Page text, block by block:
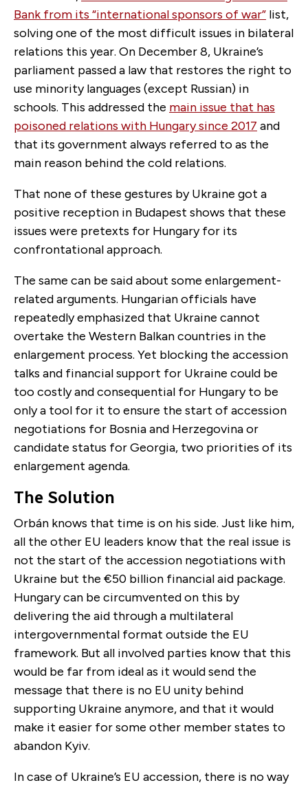
Bank from its “international sponsors of war” list,
solving one of the most difficult issues in bilateral
relations this year. On December 8, Ukraine’s
parliament passed a law that restores the right to
use minority languages (except Russian) in
schools. This addressed the main issue that has
poisoned relations with Hungary since 2017 and
that its government always referred to as the
main reason behind the cold relations.
That none of these gestures by Ukraine got a
positive reception in Budapest shows that these
issues were pretexts for Hungary for its
confrontational approach.
The same can be said about some enlargement-
related arguments. Hungarian officials have
repeatedly emphasized that Ukraine cannot
overtake the Western Balkan countries in the
enlargement process. Yet blocking the accession
talks and financial support for Ukraine could be
too costly and consequential for Hungary to be
only a tool for it to ensure the start of accession
negotiations for Bosnia and Herzegovina or
candidate status for Georgia, two priorities of its
enlargement agenda.
The Solution
Orbán knows that time is on his side. Just like him,
all the other EU leaders know that the real issue is
not the start of the accession negotiations with
Ukraine but the €50 billion financial aid package.
Hungary can be circumvented on this by
delivering the aid through a multilateral
intergovernmental format outside the EU
framework. But all involved parties know that this
would be far from ideal as it would send the
message that there is no EU unity behind
supporting Ukraine anymore, and that it would
make it easier for some other member states to
abandon Kyiv.
In case of Ukraine’s EU accession, there is no way